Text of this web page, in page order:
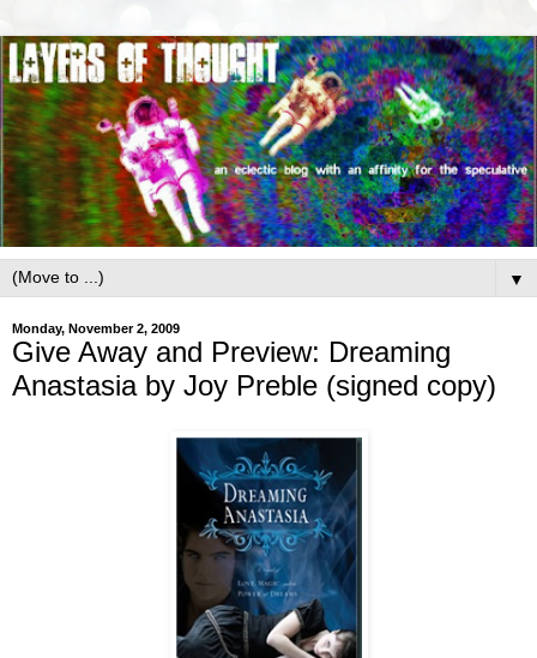
▼
Monday, November 2, 2009
Give Away and Preview: Dreaming
Anastasia by Joy Preble (signed copy)